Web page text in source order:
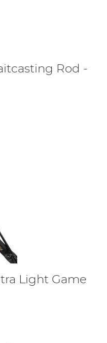
Rod -
Light Game